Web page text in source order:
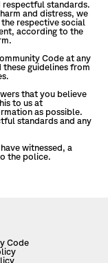
respectful standards.
and distress, we
respective social
according to the
Code at any
guidelines from
that you believe
to us at
as possible.
standards and any
witnessed, a
the police.
Code